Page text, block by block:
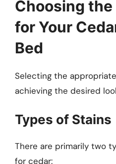
Choosing
for Your
Bed
Selecting the
achieving the desired
Types of Stains
There are primarily two
for cedar: